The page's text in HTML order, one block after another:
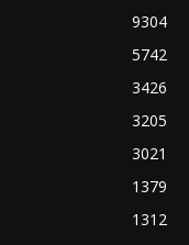
9304
5742
3426
3205
3021
1379
1312